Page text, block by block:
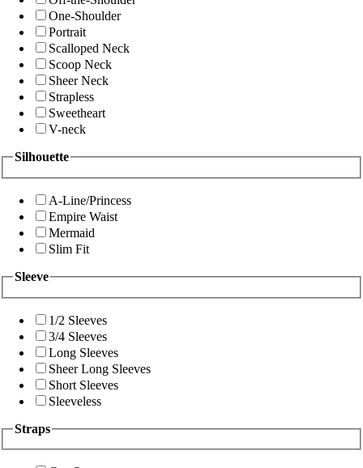
One-Shoulder
Portrait
Scalloped Neck
Scoop Neck
Sheer Neck
Strapless
Sweetheart
V-neck
Silhouette
A-Line/Princess
Empire Waist
Mermaid
Slim Fit
Sleeve
1/2 Sleeves
3/4 Sleeves
Long Sleeves
Sheer Long Sleeves
Short Sleeves
Sleeveless
Straps